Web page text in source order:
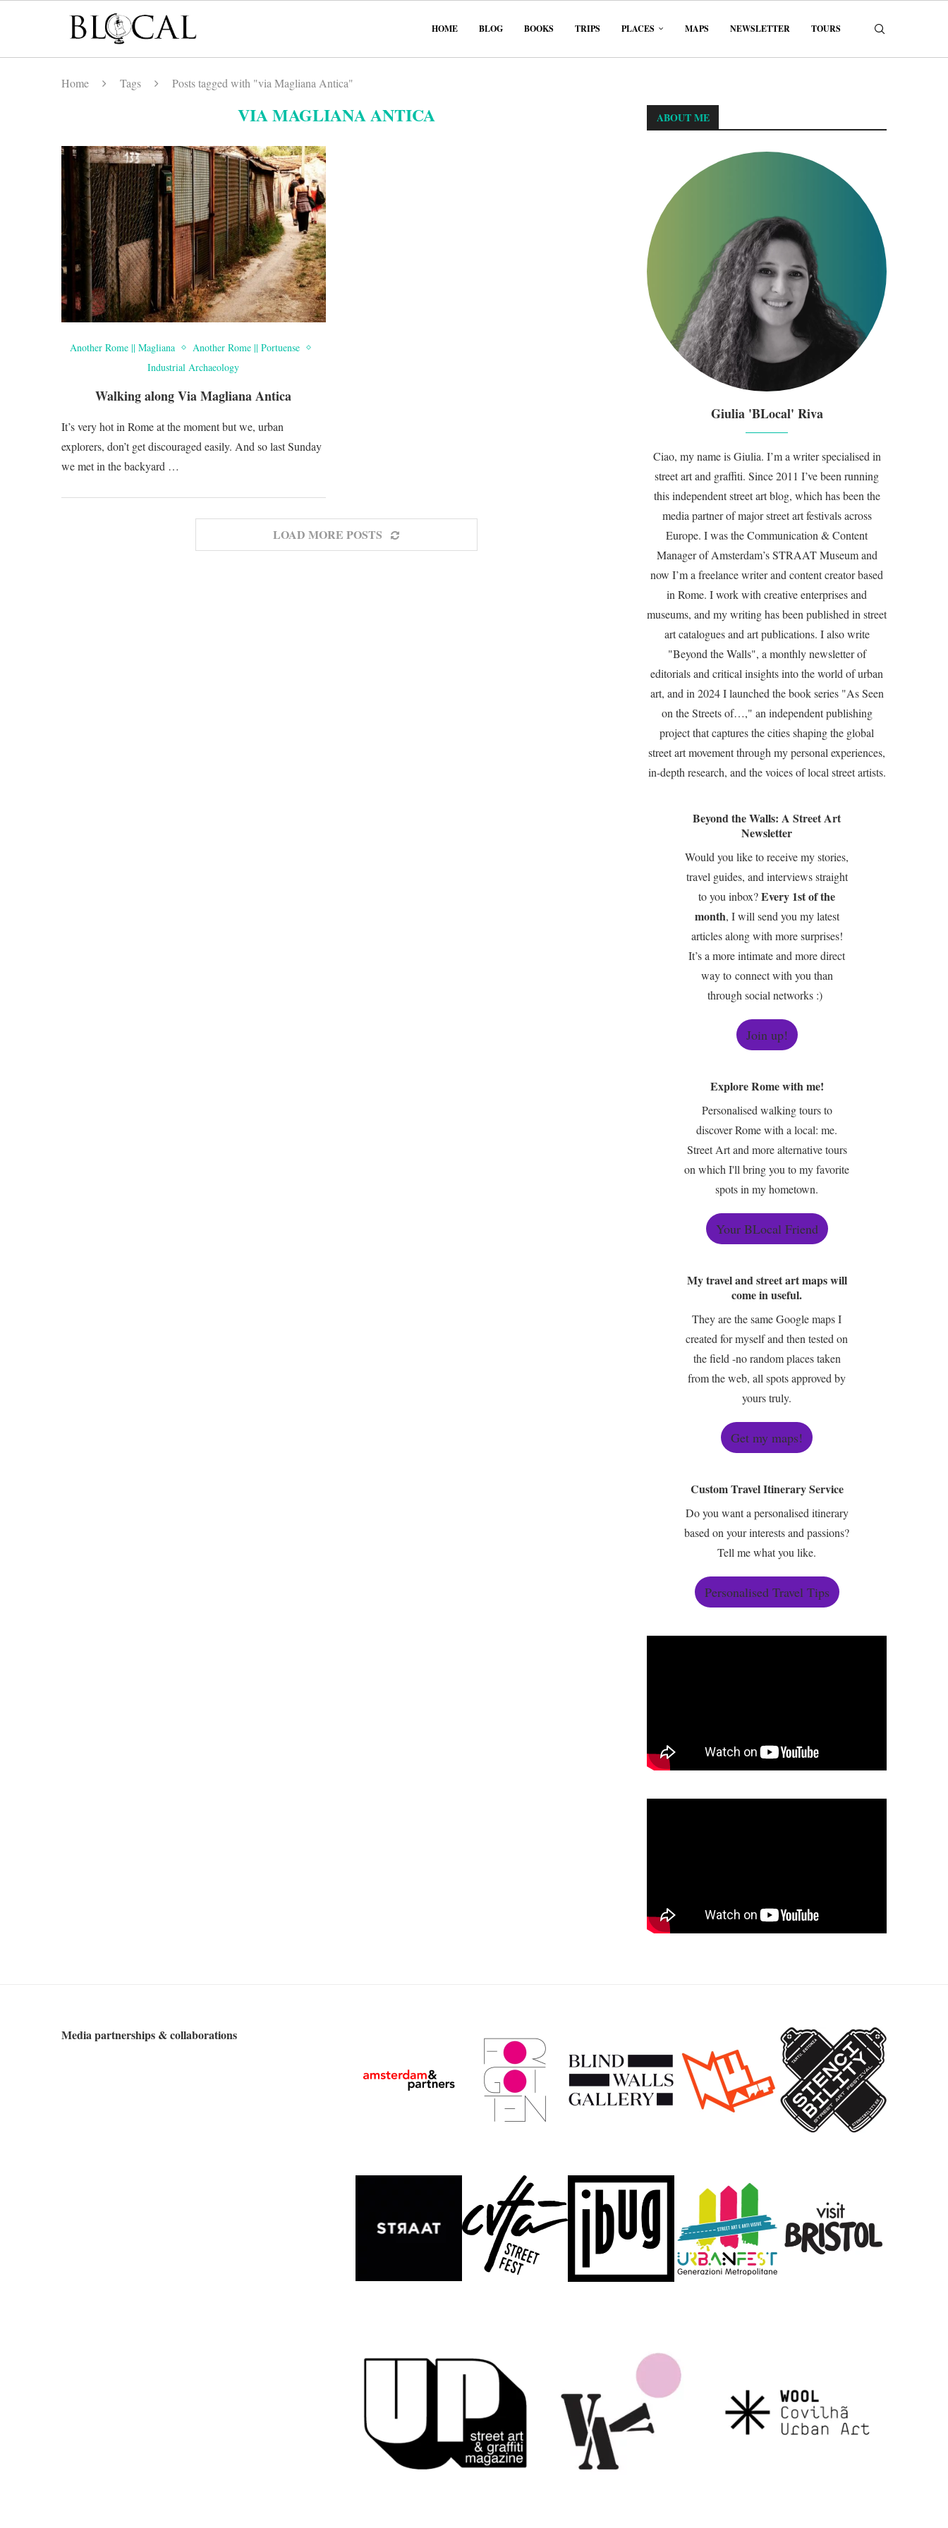
HOME BLOG BOOKS TRIPS PLACES MAPS NEWSLETTER TOURS
Home Tags Posts tagged with "via Magliana Antica"
VIA MAGLIANA ANTICA
Another Rome || Magliana
Another Rome || Portuense
Industrial Archaeology
Walking along Via Magliana Antica
It’s very hot in Rome at the moment but we, urban
explorers, don’t get discouraged easily. And so last Sunday
we met in the backyard …
LOAD MORE POSTS
ABOUT ME
Giulia 'BLocal' Riva
Ciao, my name is Giulia. I’m a writer specialised in
street art and graffiti. Since 2011 I’ve been running
this independent street art blog, which has been the
media partner of major street art festivals across
Europe. I was the Communication & Content
Manager of Amsterdam’s STRAAT Museum and
now I’m a freelance writer and content creator based
in Rome. I work with creative enterprises and
museums, and my writing has been published in street
art catalogues and art publications. I also write
"Beyond the Walls", a monthly newsletter of
editorials and critical insights into the world of urban
art, and in 2024 I launched the book series "As Seen
on the Streets of…," an independent publishing
project that captures the cities shaping the global
street art movement through my personal experiences,
in-depth research, and the voices of local street artists.
Beyond the Walls: A Street Art
Newsletter
Would you like to receive my stories,
travel guides, and interviews straight
to you inbox?Every 1st of the
month, I will send you my latest
articles along with more surprises!
It’s a more intimate and more direct
way to connect with you than
through social networks :)
Join up!
Explore Rome with me!
Personalised walking tours to
discover Rome with a local: me.
Street Art and more alternative tours
on which I'll bring you to my favorite
spots in my hometown.
Your BLocal Friend
My travel and street art maps will
come in useful.
They are the same Google maps I
created for myself and then tested on
the field -no random places taken
from the web, all spots approved by
yours truly.
Get my maps!
Custom Travel Itinerary Service
Do you want a personalised itinerary
based on your interests and passions?
Tell me what you like.
Personalised Travel Tips
Media partnerships & collaborations